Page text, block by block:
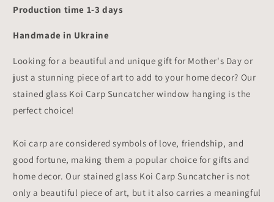
Production time 1-3 days
Handmade in Ukraine
Looking for a beautiful and unique gift for Mother's Day or
just a stunning piece of art to add to your home decor? Our
stained glass Koi Carp Suncatcher window hanging is the
perfect choice!
Koi carp are considered symbols of love, friendship, and
good fortune, making them a popular choice for gifts and
home decor. Our stained glass Koi Carp Suncatcher is not
only a beautiful piece of art, but it also carries a meaningful